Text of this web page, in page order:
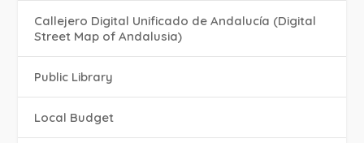
Callejero Digital Unificado de Andalucía (Digital
Street Map of Andalusia)
Public Library
Local Budget